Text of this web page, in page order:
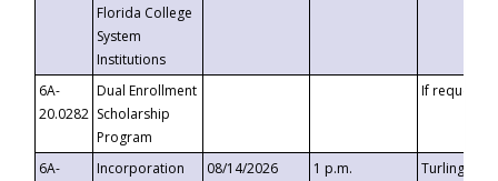
Florida College
System
Institutions
6A-
20.0282
Dual Enrollment
Scholarship
Program
If requested
6A-
Incorporation
08/14/2026 1 p.m.
Turlington